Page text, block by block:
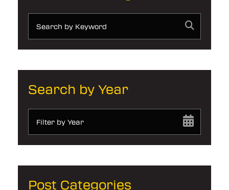
Search by Year
Filter by Year
Post Categories